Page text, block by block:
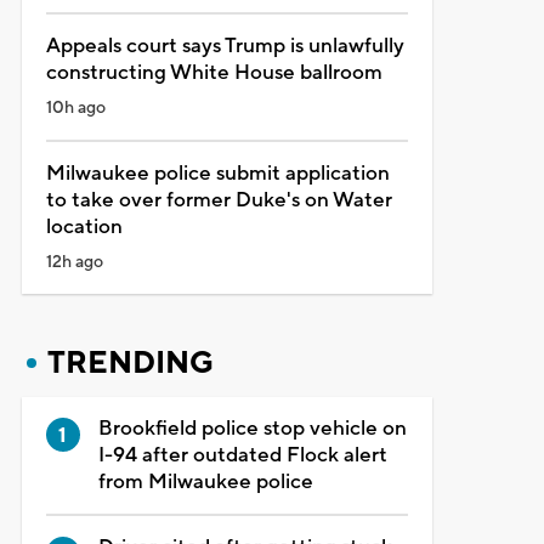
Appeals court says Trump is unlawfully
constructing White House ballroom
10h ago
Milwaukee police submit application
to take over former Duke's on Water
location
12h ago
TRENDING
Brookfield police stop vehicle on
I-94 after outdated Flock alert
from Milwaukee police